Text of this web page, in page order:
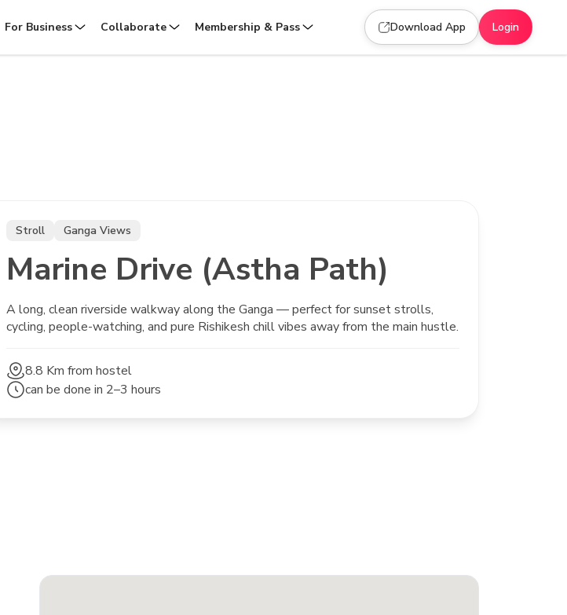
For Business Collaborate Membership & Pass Download App Login
Stroll Ganga Views
Marine Drive (Astha Path)
A long, clean riverside walkway along the Ganga — perfect for sunset strolls,
cycling, people-watching, and pure Rishikesh chill vibes away from the main hustle.
8.8 Km from hostel
can be done in 2–3 hours